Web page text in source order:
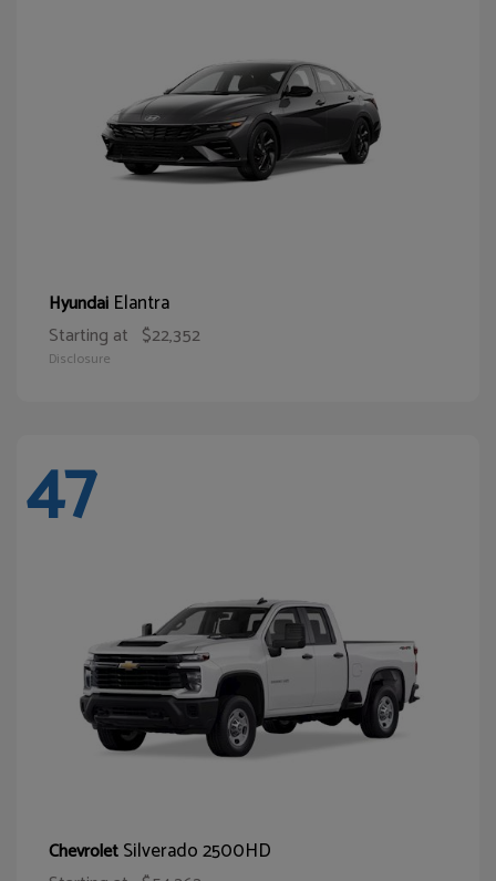
Hyundai Elantra
Starting at $22,352
Disclosure
47
ChevroletSilverado 2500HD